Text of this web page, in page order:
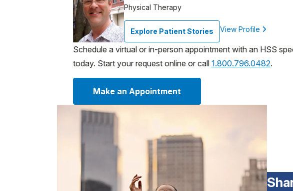
Physical Therapy
Explore Patient Stories View Profile
Schedule a virtual or in-person appointment with an HSS
today. Start your request online or call 1.800.796.0482.
Make an Appointment